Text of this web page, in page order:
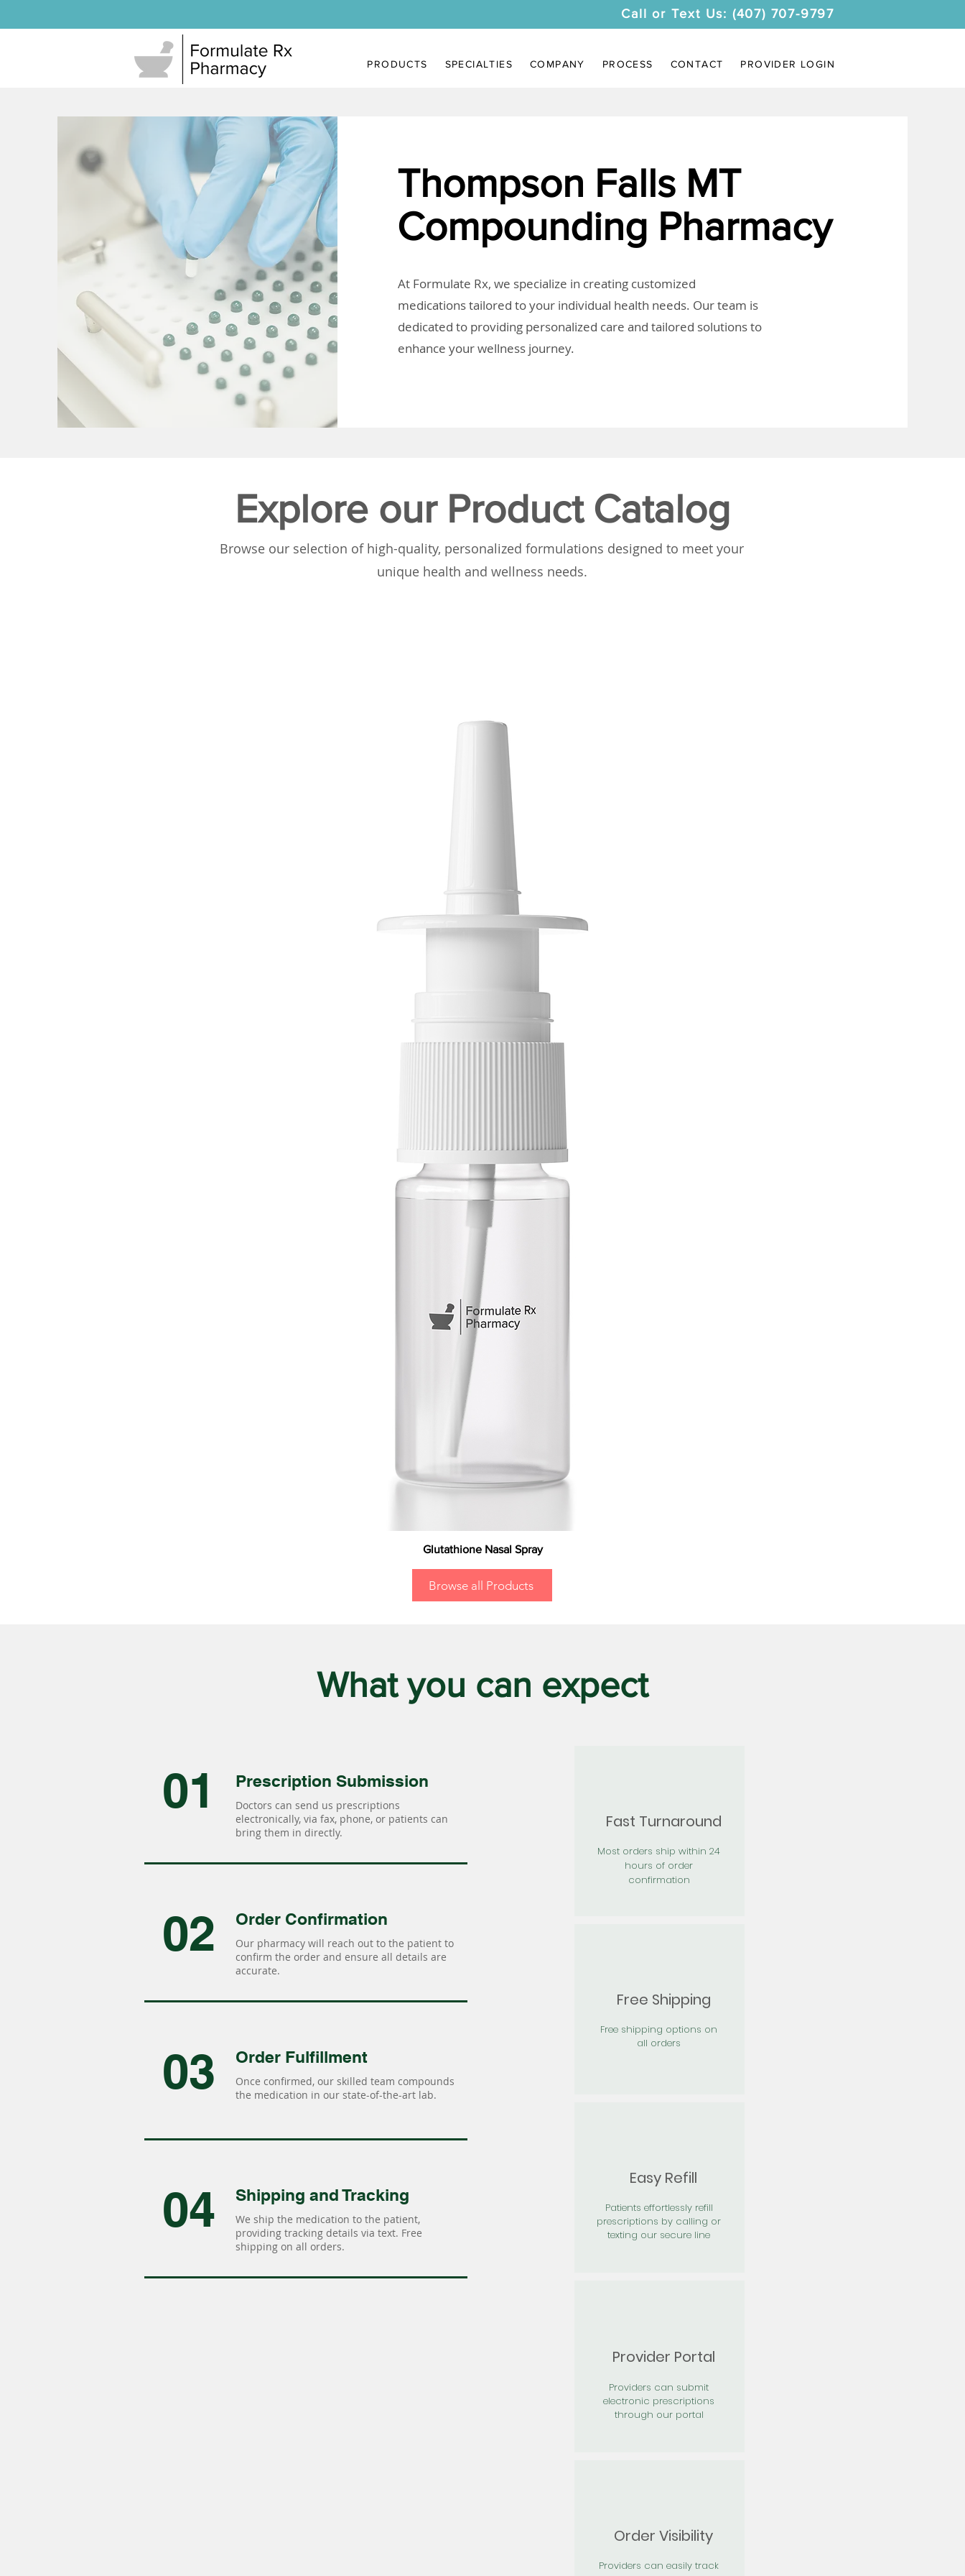
Call or Text Us: (407) 707-9797
PRODUCTS SPECIALTIES COMPANY PROCESS CONTACT PROVIDER LOGIN
Thompson Falls MT
Compounding Pharmacy
At Formulate Rx, we specialize in creating customized
medications tailored to your individual health needs. Our team is
dedicated to providing personalized care and tailored solutions to
enhance your wellness journey.
Explore our Product Catalog
Browse our selection of high-quality, personalized formulations designed to meet your
unique health and wellness needs.
Glutathione Nasal Spray
Browse all Products
What you can expect
01 Prescription Submission
Doctors can send us prescriptions
electronically, via fax, phone, or patients can
bring them in directly.
02 Order Confirmation
Our pharmacy will reach out to the patient to
confirm the order and ensure all details are
accurate.
03 Order Fulfillment
Once confirmed, our skilled team compounds
the medication in our state-of-the-art lab.
04 Shipping and Tracking
We ship the medication to the patient,
providing tracking details via text. Free
shipping on all orders.
Fast Turnaround
Most orders ship within 24
hours of order
confirmation
Free Shipping
Free shipping options on
all orders
Easy Refill
Patients effortlessly refill
prescriptions by calling or
texting our secure line
Provider Portal
Providers can submit
electronic prescriptions
through our portal
Order Visibility
Providers can easily track